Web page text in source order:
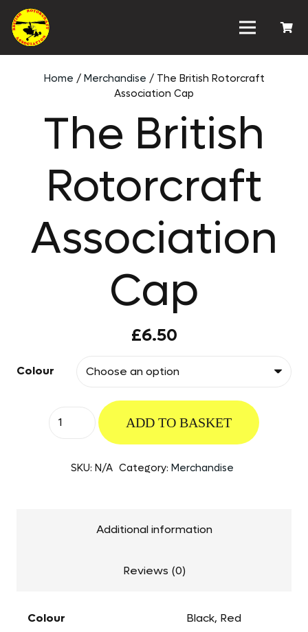
Home / Merchandise / The British Rotorcraft
Association Cap
The British
Rotorcraft
Association
Cap
£6.50
Colour
The
Association
ADD TO BASKET
SKU:N/A Category: Merchandise
Additional information
Reviews (0)
Colour Black, Red